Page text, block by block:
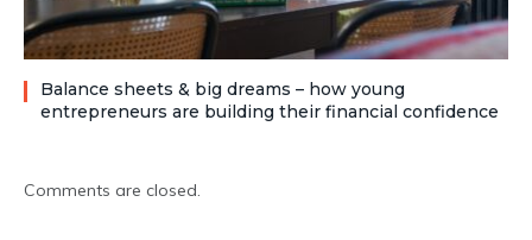
Balance sheets & big dreams – how young
entrepreneurs are building their financial confidence
Comments are closed.